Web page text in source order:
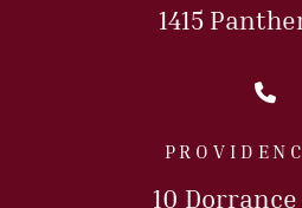
1415
10